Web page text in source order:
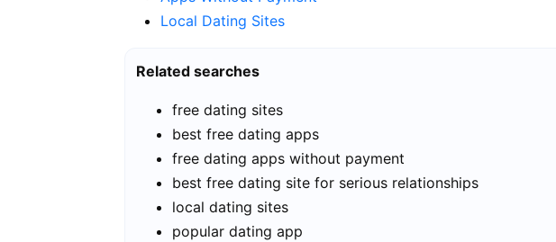
Local Dating Sites
Related searches
free dating sites
best free dating apps
free dating apps without payment
best free dating site for serious relationships
local dating sites
popular dating app